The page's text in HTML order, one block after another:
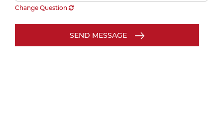
Change Question
SEND MESSAGE